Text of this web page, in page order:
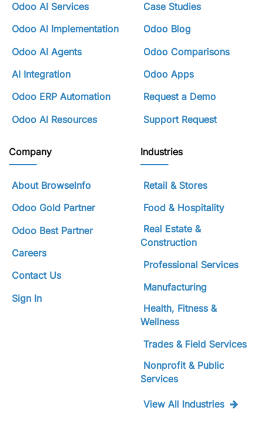
Odoo AI Services
Odoo AI Implementation
Odoo AI Agents
AI Integration
Odoo ERP Automation
Odoo AI Resources
Case Studies
Odoo Blog
Odoo Comparisons
Odoo Apps
Request a Demo
Support Request
Company
About BrowseInfo
Odoo Gold Partner
Odoo Best Partner
Careers
Contact Us
Sign In
Industries
Retail & Stores
Food & Hospitality
Real Estate &
Construction
Professional Services
Manufacturing
Health, Fitness &
Wellness
Trades & Field Services
Nonprofit & Public
Services
View All Industries